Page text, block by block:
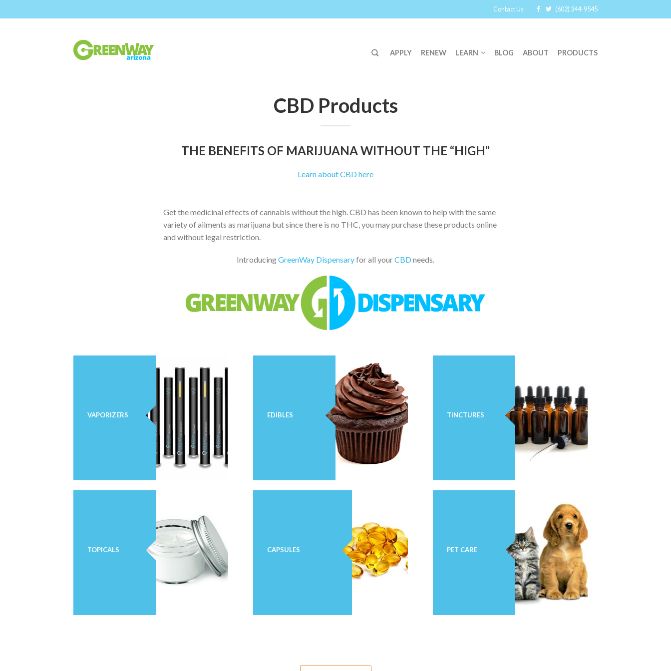
Contact Us (602) 344-9545
APPLY RENEW LEARN BLOG ABOUT PRODUCTS
CBD Products
THE BENEFITS OF MARIJUANA WITHOUT THE “HIGH”
Learn about CBD here
Get the medicinal effects of cannabis without the high. CBD has been known to help with the same
variety of ailments as marijuana but since there is no THC, you may purchase these products online
and without legal restriction.
IntroducingGreenWay Dispensaryfor all yourCBDneeds.
VAPORIZERS EDIBLES TINCTURES
TOPICALS CAPSULES PET CARE